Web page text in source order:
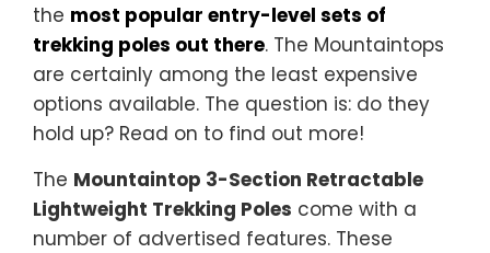
the most popular entry-level sets of
trekking poles out there. The Mountaintops
are certainly among the least expensive
options available. The question is: do they
hold up? Read on to find out more!
The Mountaintop 3-Section Retractable
Lightweight Trekking Poles come with a
number of advertised features. These